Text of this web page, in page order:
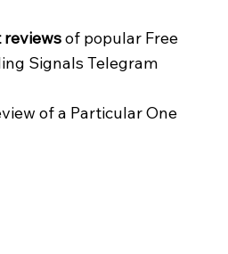
of popular Free
Signals Telegram
of a Particular One